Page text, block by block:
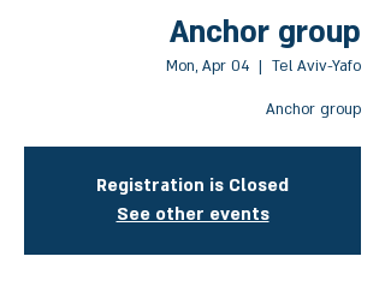
Anchor group
Mon, Apr 04
  |
Tel Aviv-Yafo
Anchor group
Registration is Closed
See other events